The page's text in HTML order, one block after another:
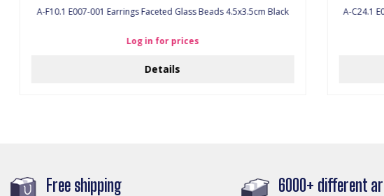
A-F10.1 E007-001 Earrings Faceted Glass Beads 4.5x3.5cm Black
Log in for prices
Details
Free shipping 6000+ different